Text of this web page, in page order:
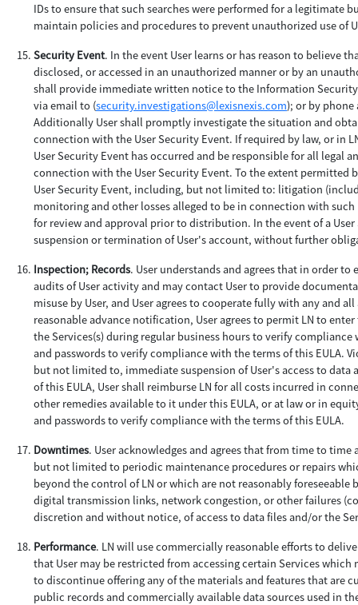
IDs to ensure that such searches were performed for a
maintain policies and procedures to prevent unauthorized use of
Security Event. In the event User learns or has reason to believe
disclosed, or accessed in an unauthorized manner or by an
shall provide immediate written notice to the Information
via email to (security.investigations@lexisnexis.com); or by
Additionally User shall promptly investigate the situation and
connection with the User Security Event. If required by law, or in
User Security Event has occurred and be responsible for all legal
connection with the User Security Event. To the extent permitted
User Security Event, including, but not limited to: litigation
monitoring and other losses alleged to be in connection with
for review and approval prior to distribution. In the event of a
suspension or termination of User's account, without further
Inspection; Records. User understands and agrees that in order
audits of User activity and may contact User to provide
misuse by User, and User agrees to cooperate fully with any and
reasonable advance notification, User agrees to permit LN to
the Services(s) during regular business hours to verify
and passwords to verify compliance with the terms of this EULA.
but not limited to, immediate suspension of User's access to
of this EULA, User shall reimburse LN for all costs incurred in
other remedies available to it under this EULA, or at law or in
and passwords to verify compliance with the terms of this EULA.
Downtimes. User acknowledges and agrees that from time to
but not limited to periodic maintenance procedures or repairs
beyond the control of LN or which are not reasonably
digital transmission links, network congestion, or other failures
discretion and without notice, of access to data files and/or the
Performance. LN will use commercially reasonable efforts to
that User may be restricted from accessing certain Services
to discontinue offering any of the materials and features that are
public records and commercially available data sources used in